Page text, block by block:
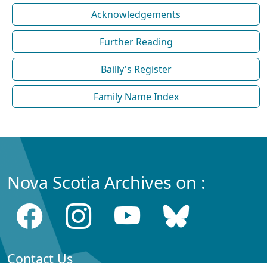
Acknowledgements
Further Reading
Bailly's Register
Family Name Index
Nova Scotia Archives on :
Contact Us